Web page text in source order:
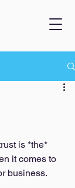
is *the*
it comes to
business.